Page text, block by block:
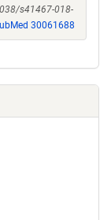
s41467-018-
30061688